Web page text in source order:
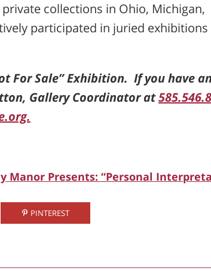
collections in Ohio, Michigan,
participated in juried exhibitions
For Sale” Exhibition. If you have
Gallery Coordinator at
Manor Presents: “Personal
PINTEREST